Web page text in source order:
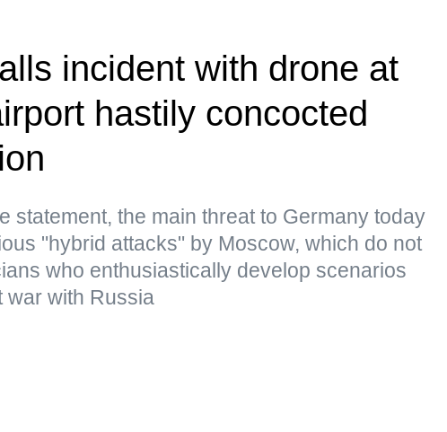
incident with drone at
hastily concocted
statement, the main threat to Germany today
"hybrid attacks" by Moscow, which do not
who enthusiastically develop scenarios
war with Russia